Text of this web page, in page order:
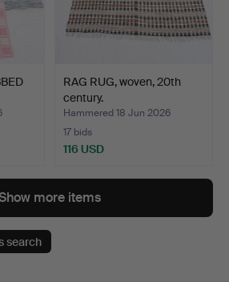
RAG RUG, woven, 20th
century.
Hammered 18 Jun 2026
17 bids
116 USD
more items
search